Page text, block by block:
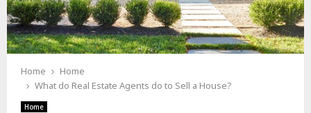
Home
Home
What do Real Estate Agents do to Sell a House?
Home